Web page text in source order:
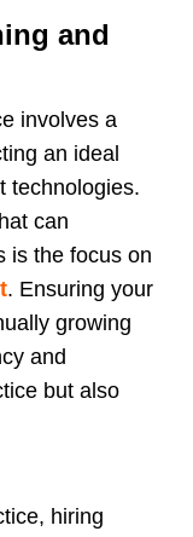
and
involves a
an ideal
technologies.
can
is the focus on
. Ensuring your
growing
and
but also
hiring